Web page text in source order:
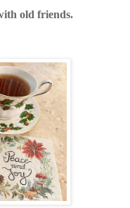
old friends.